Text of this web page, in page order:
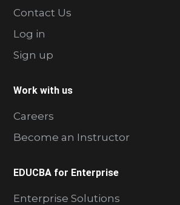
Contact Us
Log in
Sign up
Work with us
Careers
Become an Instructor
EDUCBA for Enterprise
Enterprise Solutions